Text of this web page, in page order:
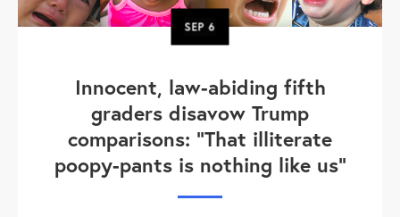
SEP6
Innocent, law-abiding fifth
graders disavow Trump
comparisons: "That illiterate
poopy-pants is nothing like us"